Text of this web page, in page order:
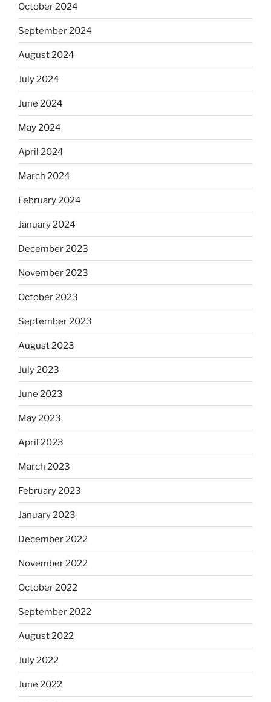
October 2024
September 2024
August 2024
July 2024
June 2024
May 2024
April 2024
March 2024
February 2024
January 2024
December 2023
November 2023
October 2023
September 2023
August 2023
July 2023
June 2023
May 2023
April 2023
March 2023
February 2023
January 2023
December 2022
November 2022
October 2022
September 2022
August 2022
July 2022
June 2022